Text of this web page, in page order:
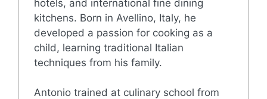
hotels, and international fine dining
kitchens. Born in Avellino, Italy, he
developed a passion for cooking as a
child, learning traditional Italian
techniques from his family.
Antonio trained at culinary school from